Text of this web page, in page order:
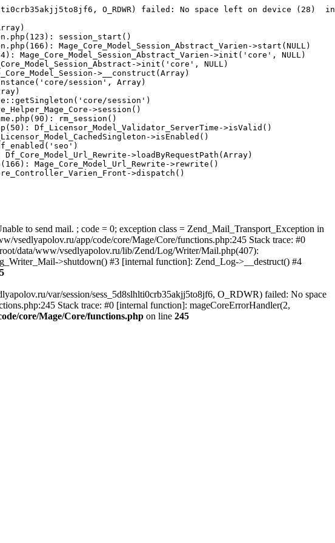
O_RDWR) failed: No space left on device (28)
session_start()
Mage_Core_Model_Session_Abstract_Varien->start(NULL)
Mage_Core_Model_Session_Abstract_Varien->init('core', NULL)
>init('core', NULL)
>__construct(Array)
session', Array)
session')
>session()
rm_session()
Df_Licensor_Model_Validator_ServerTime->isValid()
>isEnabled()
>loadByRequestPath(Array)
Mage_Core_Model_Url_Rewrite->rewrite()
>dispatch()
to send mail. ; code = 0; exception class = Zend_Mail_Transport_Exception in
app/code/core/Mage/Core/functions.php:245 Stack trace: #0
data/www/vsedlyapolov.ru/lib/Zend/Log/Writer/Mail.php(407):
>shutdown() #3 [internal function]: Zend_Log->__destruct() #4
var/session/sess_5d8slhlti0crb35akjj5to8jf6, O_RDWR) failed: No space
Stack trace: #0 [internal function]: mageCoreErrorHandler(2,
core/Mage/Core/functions.php on line 245